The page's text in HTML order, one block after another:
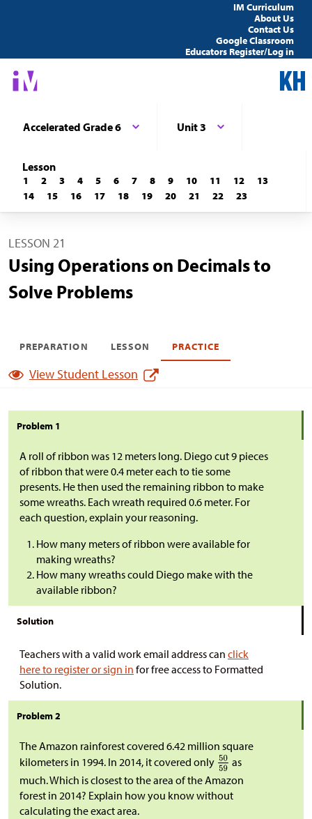
IM Curriculum
About Us
Contact Us
Google Classroom
Educators Register/Log in
Accelerated Grade 6 Unit 3
Lesson
1 2 3 4 5 6 7 8 9 10 11 12
13
14
15 16 17 18 19 20 21 22 23
LESSON 21
Using Operations on Decimals to
Solve Problems
PREPARATION LESSON PRACTICE
View Student Lesson
Problem 1
A roll of ribbon was 12 meters long. Diego cut 9 pieces
of ribbon that were 0.4 meter each to tie some
presents. He then used the remaining ribbon to make
some wreaths. Each wreath required 0.6 meter. For
each question, explain your reasoning.
How many meters of ribbon were available for
making wreaths?
How many wreaths could Diego make with the
available ribbon?
Solution
Teachers with a valid work email address can click
here to register or sign in for free access to Formatted
Solution.
Problem 2
The Amazon rainforest covered 6.42 million square
kilometers in 1994. In 2014, it covered only
as
much. Which is closest to the area of the Amazon
forest in 2014? Explain how you know without
calculating the exact area.